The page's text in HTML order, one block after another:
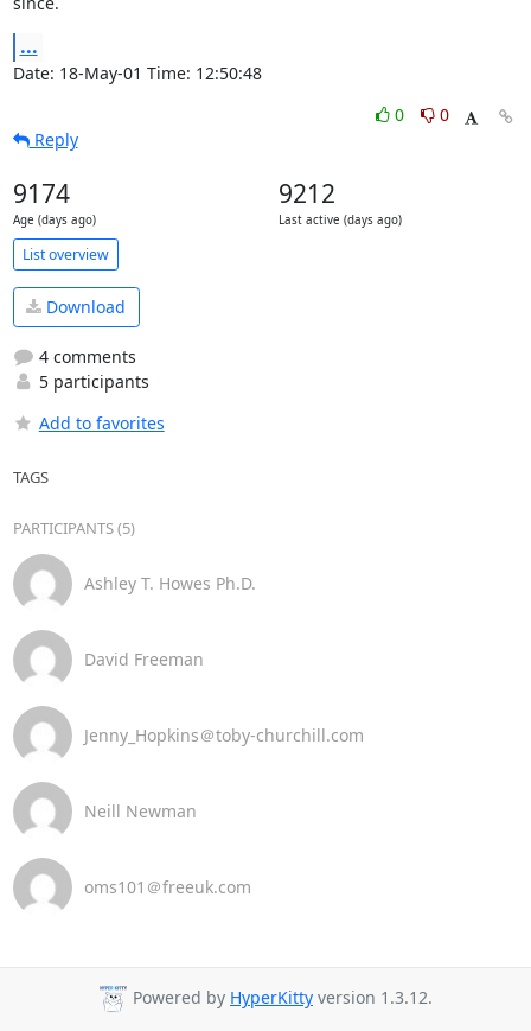
...
Date: 18-May-01 Time: 12:50:48
0
0
Reply
9174
Age (days ago)
9212
Last active (days ago)
List overview
Download
4 comments
5 participants
Add to favorites
TAGS
PARTICIPANTS (5)
Ashley T. Howes Ph.D.
David Freeman
Jenny_Hopkins＠toby-churchill.com
Neill Newman
oms101＠freeuk.com
Powered by HyperKitty version 1.3.12.